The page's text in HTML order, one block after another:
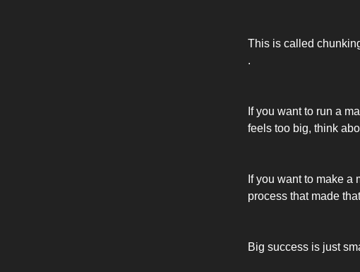
This is called
.
If you want to run a
feels too big, think
If you want to make
process that made
Big success is just